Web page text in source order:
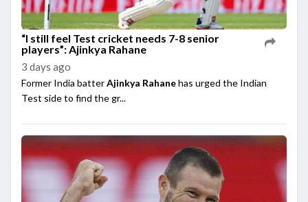
“I still feel Test cricket needs 7-8 senior
players”: Ajinkya Rahane
3 days ago
Former India batterAjinkya Rahanehas urged the Indian
Test side to find the gr...